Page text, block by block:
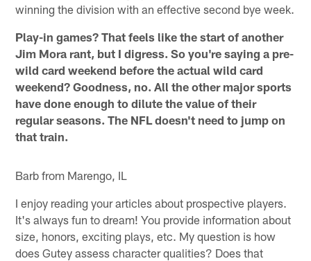
winning the division with an effective second bye week.
Play-in games? That feels like the start of another
Jim Mora rant, but I digress. So you're saying a pre-
wild card weekend before the actual wild card
weekend? Goodness, no. All the other major sports
have done enough to dilute the value of their
regular seasons. The NFL doesn't need to jump on
that train.
Barb from Marengo, IL
I enjoy reading your articles about prospective players.
It's always fun to dream! You provide information about
size, honors, exciting plays, etc. My question is how
does Gutey assess character qualities? Does that